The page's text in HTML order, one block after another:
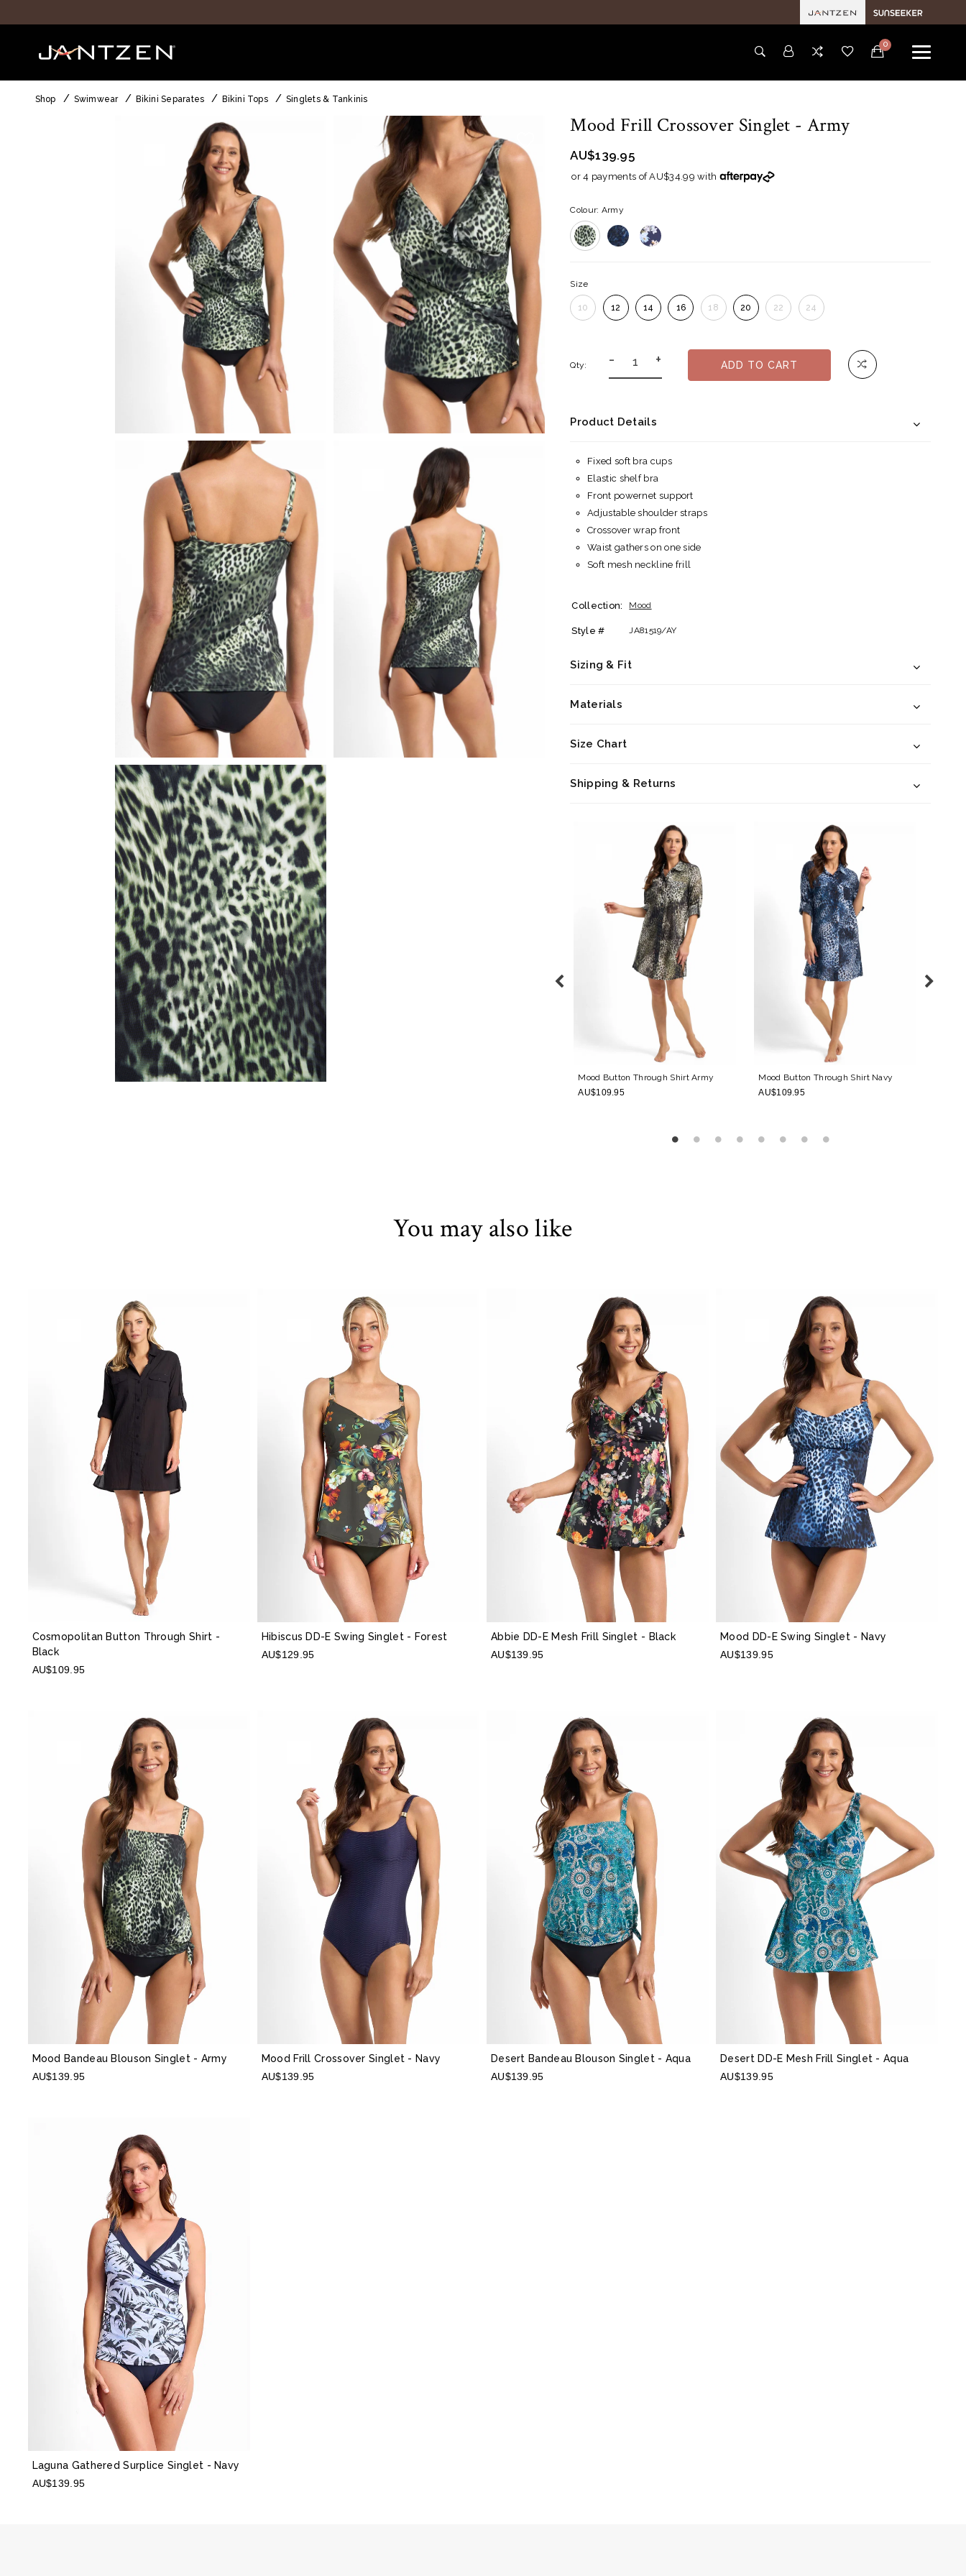
0
Shop Swimwear Bikini Separates Bikini Tops Singlets & Tankinis
Mood Frill Crossover Singlet - Army
AU$139.95
or 4 payments of AU$34.99 with
Colour: Army
Size
10 12 14 16 18 20 22 24
Qty: - + ADD TO CART
Product Details
Fixed soft bra cups
Elastic shelf bra
Front powernet support
Adjustable shoulder straps
Crossover wrap front
Waist gathers on one side
Soft mesh neckline frill
Collection: Mood
Style # JA81519/AY
Sizing & Fit
Materials
Size Chart
Shipping & Returns
Mood DD-E Mesh Frill One Piece
Mood Button Through ShirtArmy
AU$109.95
Mood Button Through Shirt Navy
AU$109.95
You may also like
Cosmopolitan Button Through Shirt -
Black
AU$109.95
Hibiscus DD-E Swing Singlet - Forest
AU$129.95
Abbie DD-E Mesh Frill Singlet - Black
AU$139.95
Mood DD-E Swing Singlet - Navy
AU$139.95
Mood Bandeau Blouson Singlet - Army
AU$139.95
Mood Frill Crossover Singlet - Navy
AU$139.95
Desert Bandeau Blouson Singlet - Aqua
AU$139.95
Desert DD-E Mesh Frill Singlet - Aqua
AU$139.95
Laguna Gathered Surplice Singlet - Navy
AU$139.95